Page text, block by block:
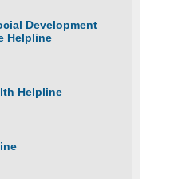
Development
Helpline
Helpline